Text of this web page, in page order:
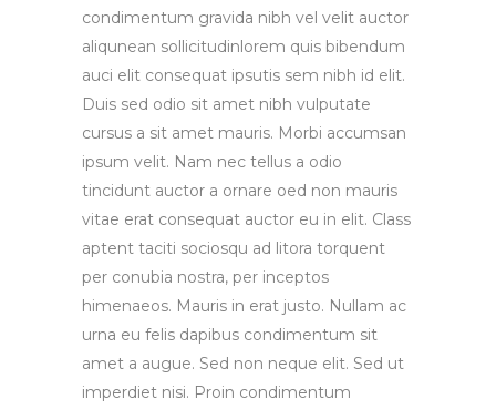
condimentum gravida nibh vel velit auctor
aliqunean sollicitudinlorem quis bibendum
auci elit consequat ipsutis sem nibh id elit.
Duis sed odio sit amet nibh vulputate
cursus a sit amet mauris. Morbi accumsan
ipsum velit. Nam nec tellus a odio
tincidunt auctor a ornare oed non mauris
vitae erat consequat auctor eu in elit. Class
aptent taciti sociosqu ad litora torquent
per conubia nostra, per inceptos
himenaeos. Mauris in erat justo. Nullam ac
urna eu felis dapibus condimentum sit
amet a augue. Sed non neque elit. Sed ut
imperdiet nisi. Proin condimentum